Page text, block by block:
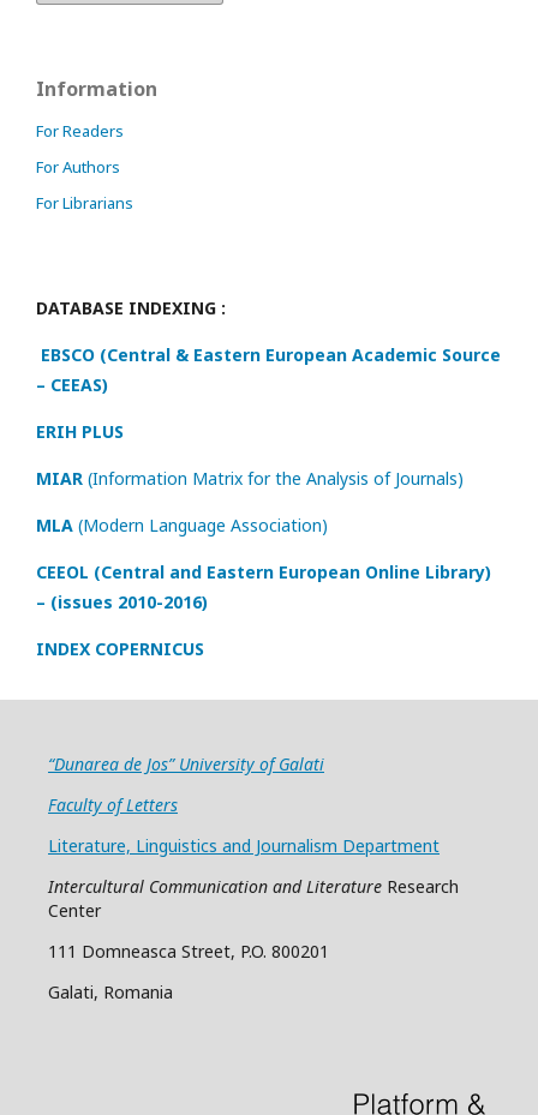
Information
For Readers
For Authors
For Librarians
DATABASE INDEXING :
EBSCO (Central & Eastern European Academic Source
– CEEAS)
ERIH PLUS
MIAR (Information Matrix for the Analysis of Journals)
MLA (Modern Language Association)
CEEOL (Central and Eastern European Online Library)
– (issues 2010-2016)
INDEX COPERNICUS
“Dunarea de Jos” University of Galati
Faculty of Letters
Literature, Linguistics and Journalism Department
Intercultural Communication and Literature Research
Center
111 Domneasca Street, P.O. 800201
Galati, Romania